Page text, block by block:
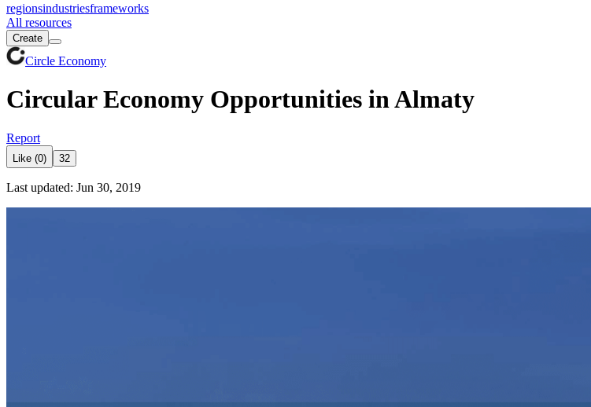
regionsindustriesframeworks
All resources
Create
Circle Economy
Circular Economy Opportunities in Almaty
Report
Like (0) 32
Last updated: Jun 30, 2019